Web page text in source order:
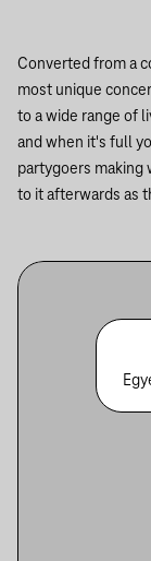
Converted from a
most unique
to a wide range of
and when it's full
partygoers making
to it afterwards as